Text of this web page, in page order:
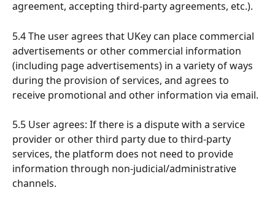
agreement, accepting third-party agreements, etc.).
5.4 The user agrees that UKey can place commercial
advertisements or other commercial information
(including page advertisements) in a variety of ways
during the provision of services, and agrees to
receive promotional and other information via email.
5.5 User agrees: If there is a dispute with a service
provider or other third party due to third-party
services, the platform does not need to provide
information through non-judicial/administrative
channels.